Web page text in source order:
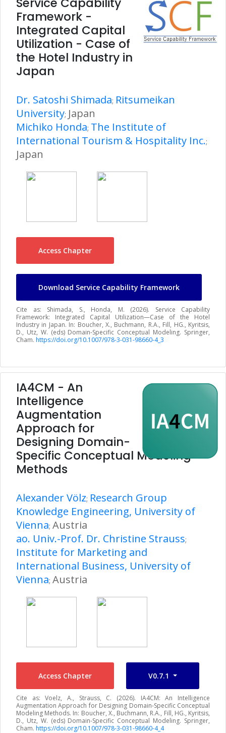
Framework -
Integrated Capital
Utilization - Case of
the Hotel Industry in
Japan
Dr. Satoshi Shimada; Ritsumeikan
University; Japan
Michiko Honda; The Institute of
International Tourism & Hospitality Inc.;
Japan
Access Chapter
Download Service Capability Framework
Cite as: Shimada, S., Honda, M. (2026). Service Capability
Framework: Integrated Capital Utilization—Case of the Hotel
Industry in Japan. In: Boucher, X., Buchmann, R.A., Fill, HG., Kyritsis,
D., Utz, W. (eds) Domain-Specific Conceptual Modeling. Springer,
Cham. https://doi.org/10.1007/978-3-031-98660-4_3
IA4CM - An
Intelligence
Augmentation
Approach for
Designing Domain-
Specific Conceptual Modeling
Methods
Alexander Völz; Research Group
Knowledge Engineering, University of
Vienna; Austria
ao. Univ.-Prof. Dr. Christine Strauss;
Institute for Marketing and
International Business, University of
Vienna; Austria
Access Chapter V0.7.1
Cite as: Voelz, A., Strauss, C. (2026). IA4CM: An Intelligence
Augmentation Approach for Designing Domain-Specific Conceptual
Modeling Methods. In: Boucher, X., Buchmann, R.A., Fill, HG., Kyritsis,
D., Utz, W. (eds) Domain-Specific Conceptual Modeling. Springer,
Cham. https://doi.org/10.1007/978-3-031-98660-4_4